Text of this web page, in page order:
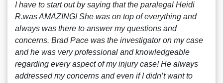
I have to start out by saying that the paralegal Heidi
R.was AMAZING! She was on top of everything and
always was there to answer my questions and
concerns. Brad Pace was the investigator on my case
and he was very professional and knowledgeable
regarding every aspect of my injury case! He always
addressed my concerns and even if I didn’t want to